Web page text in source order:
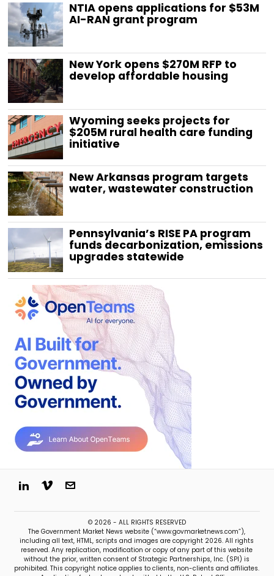
NTIA opens applications for $53M
AI-RAN grant program
New York opens $270M RFP to
develop affordable housing
Wyoming seeks projects for
$205M rural health care funding
initiative
New Arkansas program targets
water, wastewater construction
Pennsylvania’s RISE PA program
funds decarbonization, emissions
upgrades statewide
© 2026 - ALL RIGHTS RESERVED
The Government Market News website (“www.govmarketnews.com”),
including all text, HTML, scripts and images are copyright 2026. All rights
reserved. Any replication, modification or copy of any part of this website
without the prior, written consent of Strategic Partnerships, Inc. (SPI) is
prohibited. This copyright notice applies to clients, non-clients and affiliates.